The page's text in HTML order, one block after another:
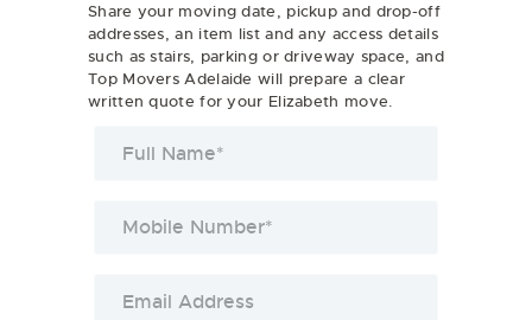
Share your moving date, pickup and drop-off
addresses, an item list and any access details
such as stairs, parking or driveway space, and
Top Movers Adelaide will prepare a clear
written quote for your Elizabeth move.